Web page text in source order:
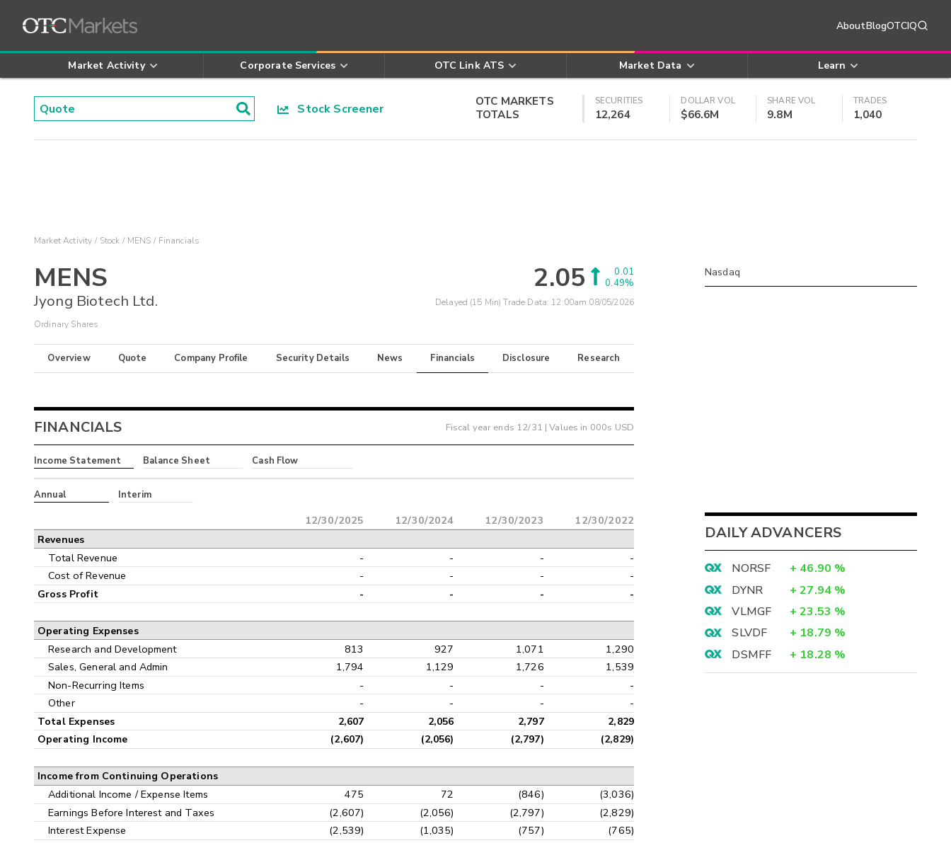
AboutBlogOTCIQ
Market Activity Corporate Services OTC Link ATS Market Data Learn
Stock Screener
OTC MARKETS
TOTALS
SECURITIES
12,264
DOLLAR VOL
$66.6M
SHARE VOL
9.8M
TRADES
1,040
Market Activity Stock MENS Financials
MENS
Jyong Biotech Ltd.
Ordinary Shares
2.05
0.01
0.49%
Delayed (15 Min) Trade Data: 12:00am 08/05/2026
Overview Quote Company Profile Security Details News Financials Disclosure Research
FINANCIALS Fiscal year ends 12/31 | Values in 000s USD
Income Statement Balance Sheet Cash Flow
Annual Interim
12/30/2025 12/30/2024 12/30/2023 12/30/2022
Revenues
Total Revenue - - -
-
Cost of Revenue
- - - -
Gross Profit - - - -
Operating Expenses
Research and Development 813 927 1,071
1,290
Sales, General and Admin
1,794 1,129 1,726
1,539
Non-Recurring Items
- - -
-
Other
- - - -
Total Expenses 2,607 2,056 2,797
2,829
Operating Income
(2,607) (2,056) (2,797) (2,829)
Income from Continuing Operations
Additional Income / Expense Items 475 72 (846)
(3,036)
Earnings Before Interest and Taxes
(2,607) (2,056) (2,797)
(2,829)
Interest Expense
(2,539) (1,035) (757)
(765)
Nasdaq
DAILY ADVANCERS
NORSF + 46.90 %
DYNR
+ 27.94 %
VLMGF
+ 23.53 %
SLVDF
+ 18.79 %
DSMFF
+ 18.28 %